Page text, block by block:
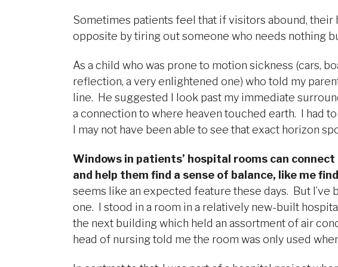
Sometimes patients feel that if visitors abound,
opposite by tiring out someone who needs nothing
As a child who was prone to motion sickness (cars,
reflection, a very enlightened one) who told my
line. He suggested I look past my immediate
a connection to where heaven touched earth. I had
I may not have been able to see that exact horizon
Windows in patients’ hospital rooms can
and help them find a sense of balance, like me
seems like an expected feature these days. But I’ve
one. I stood in a room in a relatively new-built
the next building which held an assortment of air
head of nursing told me the room was only used